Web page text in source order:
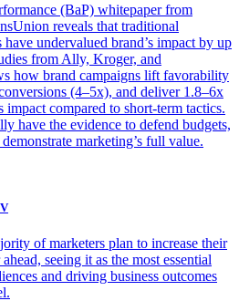
(BaP) whitepaper from
reveals that traditional
have undervalued brand’s impact by up
from Ally, Kroger, and
how brand campaigns lift favorability
(4–5x), and deliver 1.8–6x
impact compared to short-term tactics.
have the evidence to defend budgets,
marketing’s full value.
of marketers plan to increase their
seeing it as the most essential
and driving business outcomes